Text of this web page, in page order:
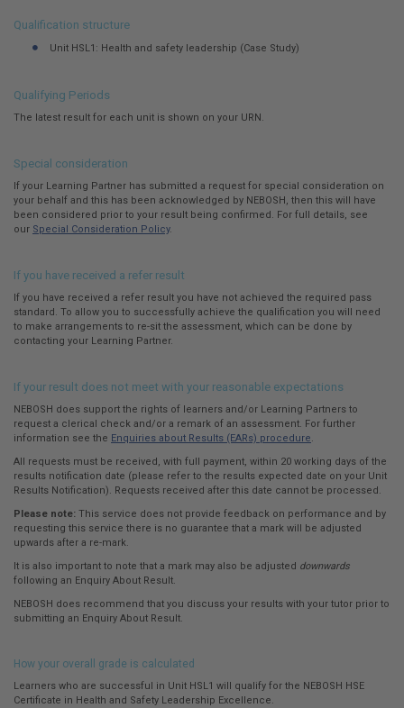
here:
Qualification structure
Unit HSL1: Health and safety leadership (Case Study)
Qualifying Periods
The latest result for each unit is shown on your URN.
Special consideration
If your Learning Partner has submitted a request for special consideration on
your behalf and this has been acknowledged by NEBOSH, then this will have
been considered prior to your result being confirmed. For full details, see
our Special Consideration Policy.
If you have received a refer result
If you have received a refer result you have not achieved the required pass
standard. To allow you to successfully achieve the qualification you will need
to make arrangements to re-sit the assessment, which can be done by
contacting your Learning Partner.
If your result does not meet with your reasonable expectations
NEBOSH does support the rights of learners and/or Learning Partners to
request a clerical check and/or a remark of an assessment. For further
information see the Enquiries about Results (EARs) procedure
All requests must be received, with full payment, within 20 working days of the
results notification date (please refer to the results expected date on your Unit
Results Notification). Requests received after this date cannot be processed.
Please note: This service does not provide feedback on performance and by
requesting this service there is no guarantee that a mark will be adjusted
upwards after a re-mark.
It is also important to note that a mark may also be adjusted downwards
following an Enquiry About Result.
NEBOSH does recommend that you discuss your results with your tutor prior to
submitting an Enquiry About Result.
How your overall grade is calculated
Learners who are successful in Unit HSL1 will qualify for the NEBOSH HSE
Certificate in Health and Safety Leadership Excellence.